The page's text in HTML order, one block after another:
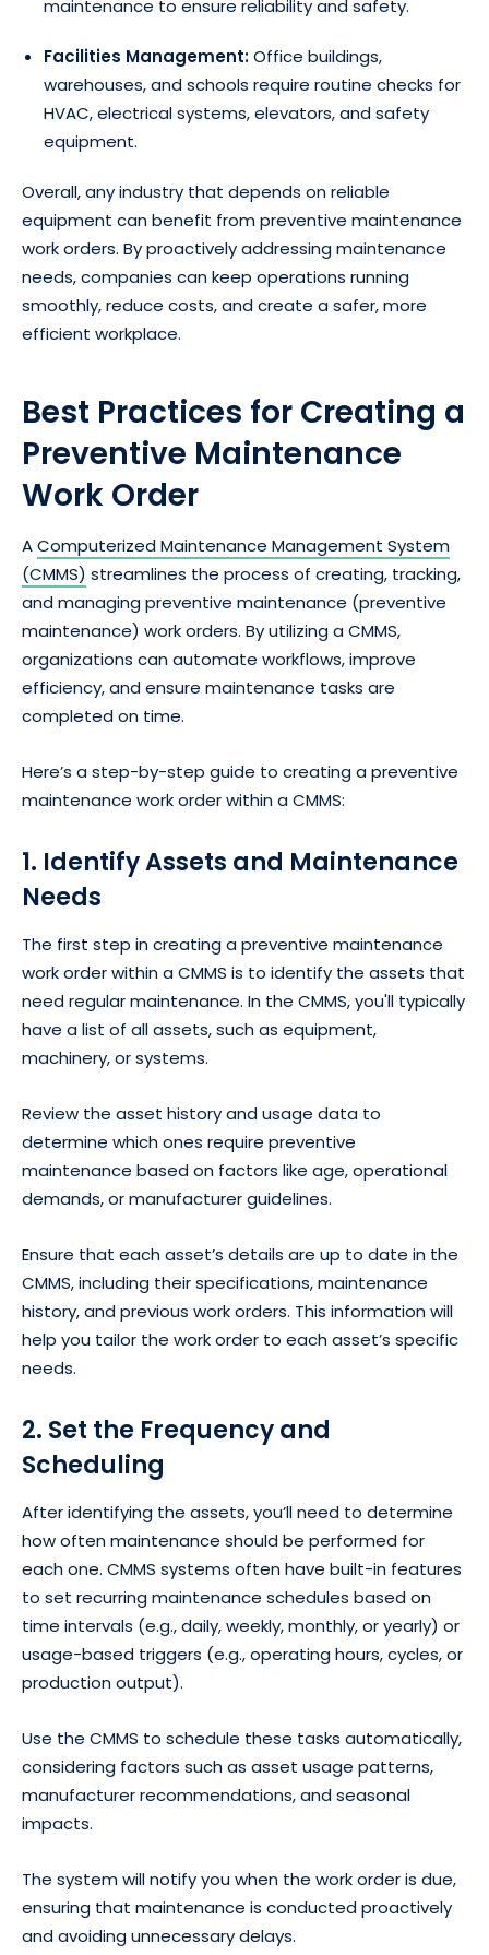
maintenance to ensure reliability and safety.
Facilities Management:Office buildings,
warehouses, and schools require routine checks for
HVAC, electrical systems, elevators, and safety
equipment.
Overall, any industry that depends on reliable
equipment can benefit from preventive maintenance
work orders. By proactively addressing maintenance
needs, companies can keep operations running
smoothly, reduce costs, and create a safer, more
efficient workplace.
Best Practices for Creating a
Preventive Maintenance
Work Order
AComputerized Maintenance Management System
(CMMS) streamlines the process of creating, tracking,
and managing preventive maintenance (preventive
maintenance) work orders. By utilizing a CMMS,
organizations can automate workflows, improve
efficiency, and ensure maintenance tasks are
completed on time.
Here’s a step-by-step guide to creating a preventive
maintenance work order within a CMMS:
1. Identify Assets and Maintenance
Needs
The first step in creating a preventive maintenance
work order within a CMMS is to identify the assets that
need regular maintenance. In the CMMS, you'll typically
have a list of all assets, such as equipment,
machinery, or systems.
Review the asset history and usage data to
determine which ones require preventive
maintenance based on factors like age, operational
demands, or manufacturer guidelines.
Ensure that each asset’s details are up to date in the
CMMS, including their specifications, maintenance
history, and previous work orders. This information will
help you tailor the work order to each asset’s specific
needs.
2. Set the Frequency and
Scheduling
After identifying the assets, you’ll need to determine
how often maintenance should be performed for
each one. CMMS systems often have built-in features
to set recurring maintenance schedules based on
time intervals (e.g., daily, weekly, monthly, or yearly) or
usage-based triggers (e.g., operating hours, cycles, or
production output).
Use the CMMS to schedule these tasks automatically,
considering factors such as asset usage patterns,
manufacturer recommendations, and seasonal
impacts.
The system will notify you when the work order is due,
ensuring that maintenance is conducted proactively
and avoiding unnecessary delays.